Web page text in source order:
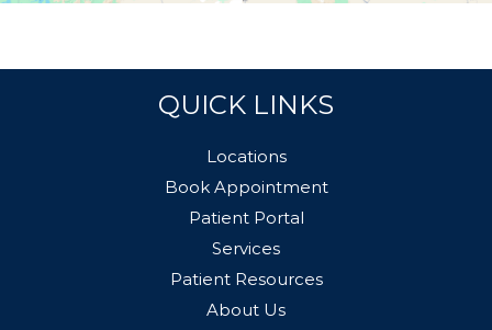
QUICK LINKS
Locations
Book Appointment
Patient Portal
Services
Patient Resources
About Us